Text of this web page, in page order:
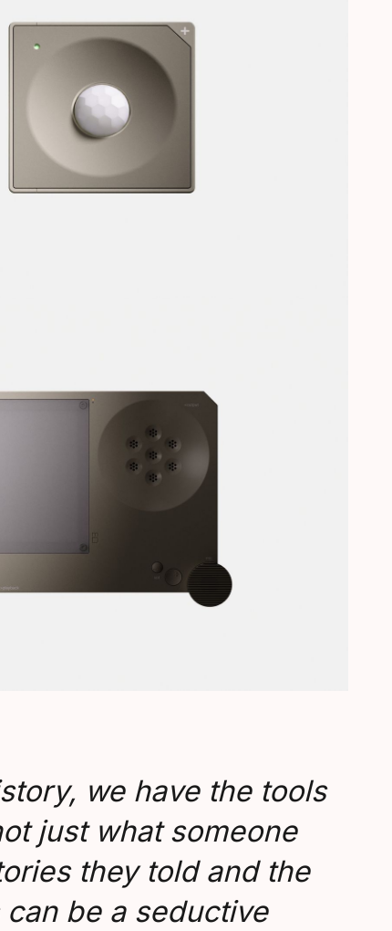
we have the tools
just what someone
they told and the
be a seductive